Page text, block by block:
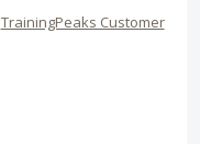
TrainingPeaks Customer